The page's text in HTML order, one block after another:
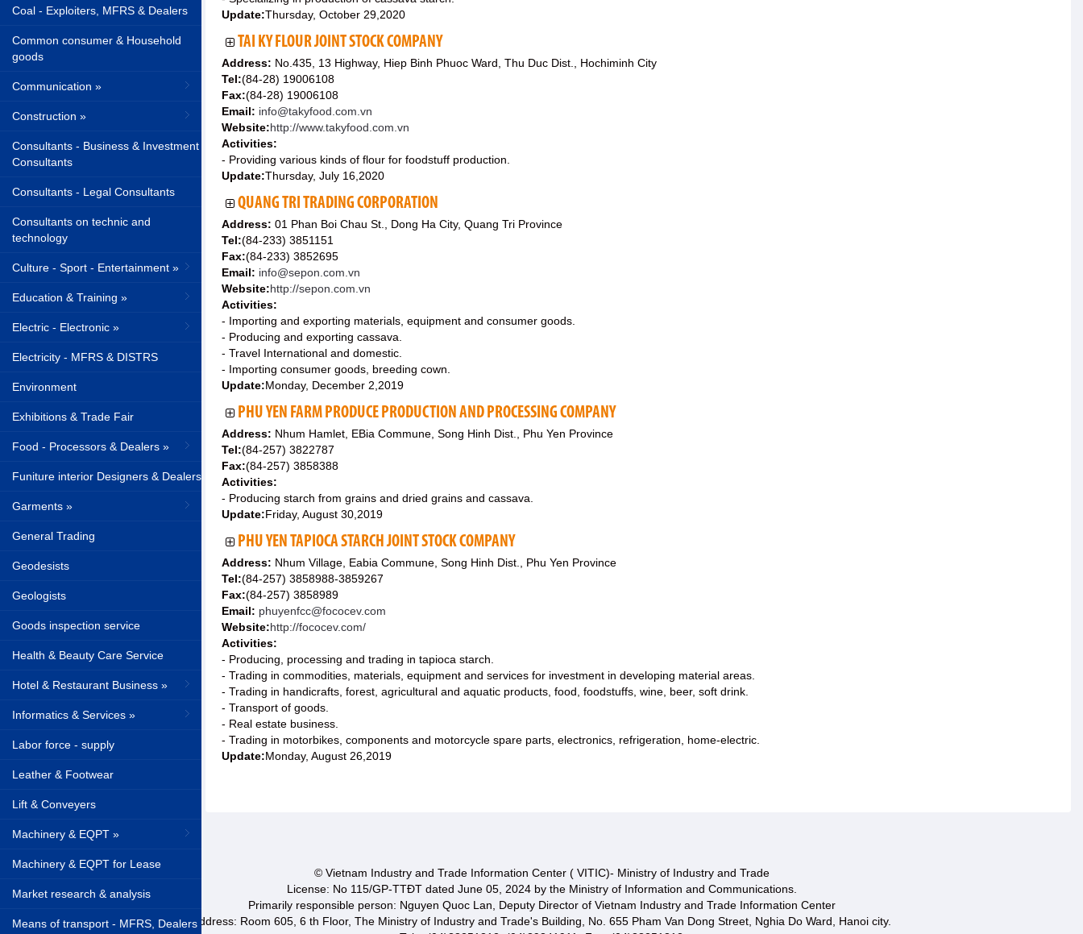
Coal - Exploiters, MFRS & Dealers
Common consumer & Household
goods
Communication »
Construction »
Consultants - Business & Investment
Consultants
Consultants - Legal Consultants
Consultants on technic and
technology
Culture - Sport - Entertainment »
Education & Training »
Electric - Electronic »
Electricity - MFRS & DISTRS
Environment
Exhibitions & Trade Fair
Food - Processors & Dealers »
Funiture interior Designers & Dealers
Garments »
General Trading
Geodesists
Geologists
Goods inspection service
Health & Beauty Care Service
Hotel & Restaurant Business »
Informatics & Services »
Labor force - supply
Leather & Footwear
Lift & Conveyers
Machinery & EQPT »
Machinery & EQPT for Lease
Market research & analysis
Means of transport - MFRS, Dealers
Update:Thursday, October 29,2020
TAI KY FLOUR JOINT STOCK COMPANY
Address: No.435, 13 Highway, Hiep Binh Phuoc Ward, Thu Duc Dist., Hochiminh City
Tel:(84-28) 19006108
Fax:(84-28) 19006108
Email: info@takyfood.com.vn
Website:http://www.takyfood.com.vn
Activities:
- Providing various kinds of flour for foodstuff production.
Update:Thursday, July 16,2020
QUANG TRI TRADING CORPORATION
Address: 01 Phan Boi Chau St., Dong Ha City, Quang Tri Province
Tel:(84-233) 3851151
Fax:(84-233) 3852695
Email: info@sepon.com.vn
Website:http://sepon.com.vn
Activities:
- Importing and exporting materials, equipment and consumer goods.
- Producing and exporting cassava.
- Travel International and domestic.
- Importing consumer goods, breeding cown.
Update:Monday, December 2,2019
PHU YEN FARM PRODUCE PRODUCTION AND PROCESSING COMPANY
Address: Nhum Hamlet, EBia Commune, Song Hinh Dist., Phu Yen Province
Tel:(84-257) 3822787
Fax:(84-257) 3858388
Activities:
- Producing starch from grains and dried grains and cassava.
Update:Friday, August 30,2019
PHU YEN TAPIOCA STARCH JOINT STOCK COMPANY
Address: Nhum Village, Eabia Commune, Song Hinh Dist., Phu Yen Province
Tel:(84-257) 3858988-3859267
Fax:(84-257) 3858989
Email: phuyenfcc@fococev.com
Website:http://fococev.com/
Activities:
- Producing, processing and trading in tapioca starch.
- Trading in commodities, materials, equipment and services for investment in developing material areas.
- Trading in handicrafts, forest, agricultural and aquatic products, food, foodstuffs, wine, beer, soft drink.
- Transport of goods.
- Real estate business.
- Trading in motorbikes, components and motorcycle spare parts, electronics, refrigeration, home-electric.
Update:Monday, August 26,2019
© Vietnam Industry and Trade Information Center ( VITIC)- Ministry of Industry and Trade
License: No 115/GP-TTĐT dated June 05, 2024 by the Ministry of Information and Communications.
Primarily responsible person: Nguyen Quoc Lan, Deputy Director of Vietnam Industry and Trade Information Center
Address: Room 605, 6 th Floor, The Ministry of Industry and Trade's Building, No. 655 Pham Van Dong Street, Nghia Do Ward, Hanoi city.